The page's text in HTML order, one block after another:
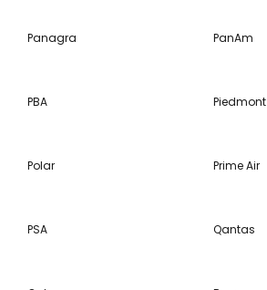
Panagra PanAm
PBA Piedmont
Polar Prime Air
PSA Qantas